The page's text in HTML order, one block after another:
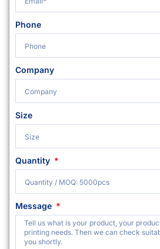
Phone
Company
Size
Quantity
Message